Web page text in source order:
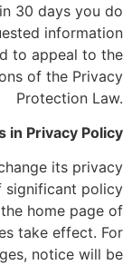
30 days you do
information
to appeal to the
of the Privacy
Protection Law.
in Privacy Policy
its privacy
significant policy
home page of
take effect. For
notice will be